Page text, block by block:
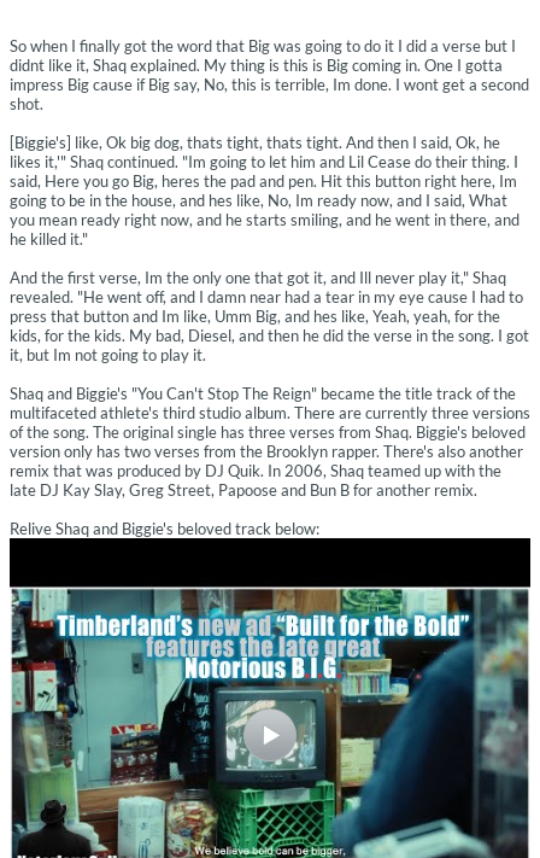
So when I finally got the word that Big was going to do it I did a verse but I
didnt like it, Shaq explained. My thing is this is Big coming in. One I gotta
impress Big cause if Big say, No, this is terrible, Im done. I wont get a second
shot.
[Biggie's] like, Ok big dog, thats tight, thats tight. And then I said, Ok, he
likes it,'" Shaq continued. "Im going to let him and Lil Cease do their thing. I
said, Here you go Big, heres the pad and pen. Hit this button right here, Im
going to be in the house, and hes like, No, Im ready now, and I said, What
you mean ready right now, and he starts smiling, and he went in there, and
he killed it."
And the first verse, Im the only one that got it, and Ill never play it," Shaq
revealed. "He went off, and I damn near had a tear in my eye cause I had to
press that button and Im like, Umm Big, and hes like, Yeah, yeah, for the
kids, for the kids. My bad, Diesel, and then he did the verse in the song. I got
it, but Im not going to play it.
Shaq and Biggie's "You Can't Stop The Reign" became the title track of the
multifaceted athlete's third studio album. There are currently three versions
of the song. The original single has three verses from Shaq. Biggie's beloved
version only has two verses from the Brooklyn rapper. There's also another
remix that was produced by DJ Quik. In 2006, Shaq teamed up with the
late DJ Kay Slay, Greg Street, Papoose and Bun B for another remix.
Relive Shaq and Biggie's beloved track below: